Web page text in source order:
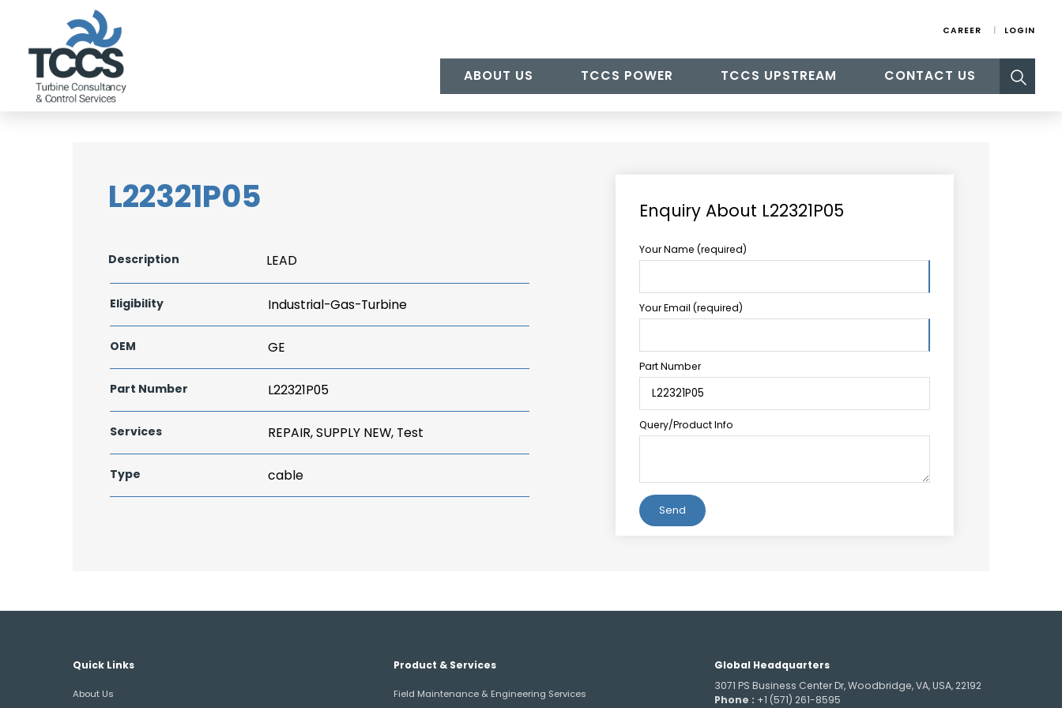
CAREER LOGIN
for:
ABOUT US TCCS POWER TCCS UPSTREAM CONTACT US
L22321P05
Description LEAD
Eligibility Industrial-Gas-Turbine
OEM GE
Part Number L22321P05
Services REPAIR, SUPPLY NEW, Test
Type cable
Enquiry About L22321P05
Your Name (required)
Your Email (required)
Part Number
Query/Product Info
Quick Links
About Us
Product & Services
Field Maintenance & Engineering Services
Global Headquarters
3071 PS Business Center Dr, Woodbridge, VA, USA, 22192
Phone : +1 (571) 261-8595